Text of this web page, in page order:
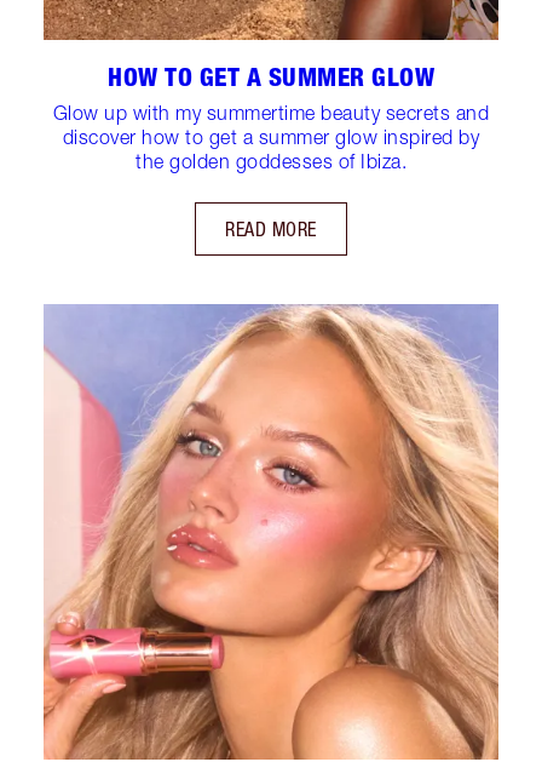
HOW TO GET A SUMMER GLOW
Glow up with my summertime beauty secrets and
discover how to get a summer glow inspired by
the golden goddesses of Ibiza.
READ MORE